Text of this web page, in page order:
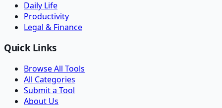
Daily Life
Productivity
Legal & Finance
Quick Links
Browse All Tools
All Categories
Submit a Tool
About Us